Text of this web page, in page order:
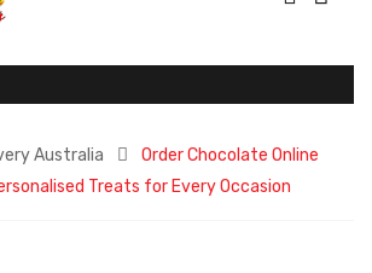
Australia
Order Chocolate Online
Treats for Every Occasion